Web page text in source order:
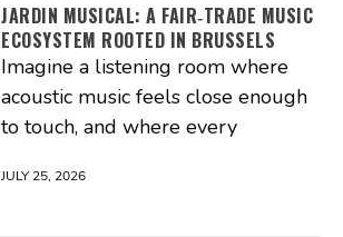
JARDIN MUSICAL: A FAIR‑TRADE MUSIC
ECOSYSTEM ROOTED IN BRUSSELS
Imagine a listening room where
acoustic music feels close enough
to touch, and where every
JULY 25, 2026